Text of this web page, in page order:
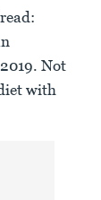
Not
with